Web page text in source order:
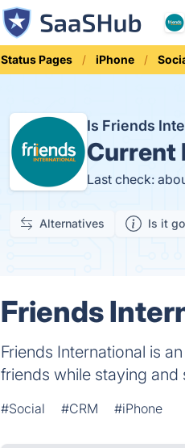
Status Pages iPhone
Is Friends
Current
Last check:
Alternatives Is it
Friends
Friends International is
friends while staying and
#Social #CRM #iPhone